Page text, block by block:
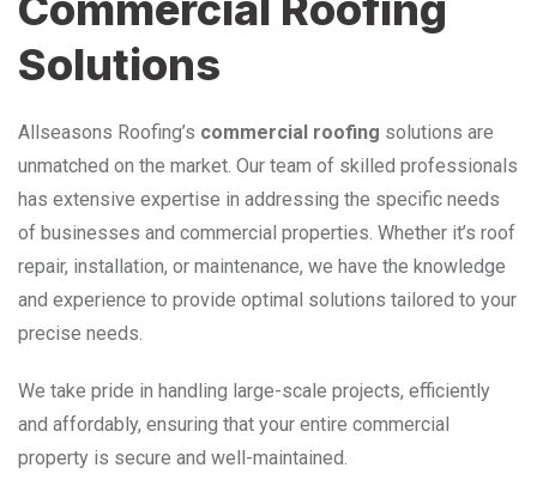
Solutions
Allseasons Roofing’s commercial roofing solutions are
unmatched on the market. Our team of skilled professionals
has extensive expertise in addressing the specific needs
of businesses and commercial properties. Whether it’s roof
repair, installation, or maintenance, we have the knowledge
and experience to provide optimal solutions tailored to your
precise needs.
We take pride in handling large-scale projects, efficiently
and affordably, ensuring that your entire commercial
property is secure and well-maintained.